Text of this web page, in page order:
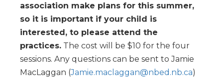
association make plans for this summer,
so it is important if your child is
interested, to please attend the
practices. The cost will be $10 for the four
sessions. Any questions can be sent to Jamie
MacLaggan (Jamie.maclaggan@nbed.nb.ca)